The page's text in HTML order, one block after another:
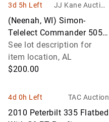
3d 5h Left
JJ Kane Auction
(Neenah, WI) Simon-
Telelect Commander 5050,
Hydraulic Crane mounted
behind cab on 1998 Ford
LT8501 T
See lot description for
item location, AL
$200.00
4d 0h Left TAC Auction
2010 Peterbilt 335 Flatbed